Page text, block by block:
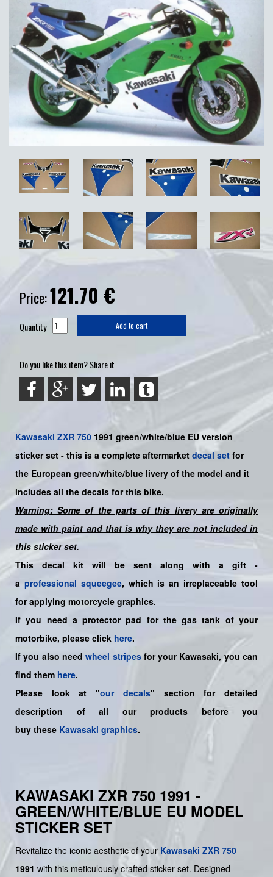
Price:121.70 €
Quantity Add to cart
Do you like this item? Share it
Kawasaki ZXR 750 1991 green/white/blue EU version
sticker set - this is a complete aftermarket decal set for
the European green/white/blue livery of the model and it
includes all the decals for this bike.
Warning: Some of the parts of this livery are originally
made with paint and that is why they are not included in
this sticker set.
This decal kit will be sent along with a gift -
a professional squeegee, which is an irreplaceable tool
for applying motorcycle graphics.
If you need a protector pad for the gas tank of your
motorbike, please click here.
If you also needwheel stripesfor your Kawasaki, you can
find them here.
Please look at "our decals" section for detailed
description of all our products before you
buy these Kawasaki graphics.
KAWASAKI ZXR 750 1991 -
GREEN/WHITE/BLUE EU MODEL
STICKER SET
Revitalize the iconic aesthetic of your Kawasaki ZXR 750
1991 with this meticulously crafted sticker set. Designed